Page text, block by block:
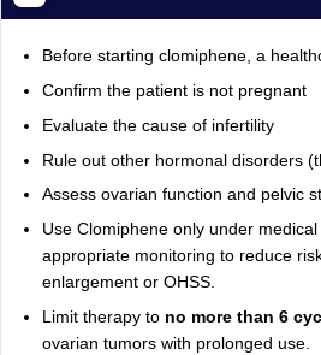
Before starting clomiphene, a
Confirm the patient is not pregnant
Evaluate the cause of infertility
Rule out other hormonal disorders
Assess ovarian function and pelvic
Use Clomiphene only under
appropriate monitoring to reduce
enlargement or OHSS.
Limit therapy to no more than 6
ovarian tumors with prolonged use.